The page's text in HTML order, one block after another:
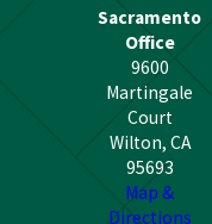
Sacramento
Office
9600
Martingale
Court
Wilton, CA
95693
Map &
Directions